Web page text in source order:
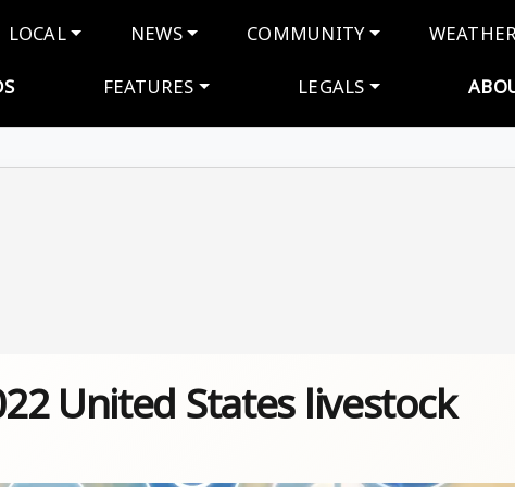
navigation
LOCAL NEWS COMMUNITY
FEATURES LEGALS
United States livestock